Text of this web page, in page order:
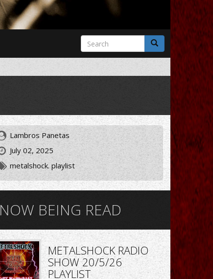
Search
form
Search
Lambros Panetas
July 02, 2025
metalshock. playlist
NOW BEING READ
METALSHOCK RADIO
SHOW 20/5/26
PLAYLIST